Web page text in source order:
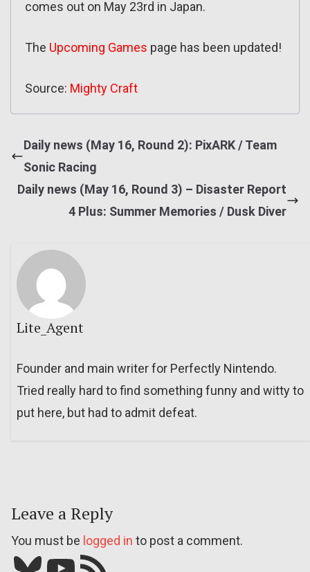
comes out on May 23rd in Japan.
The Upcoming Games page has been updated!
Source: Mighty Craft
Daily news (May 16, Round 2): PixARK / Team
Sonic Racing
Daily news (May 16, Round 3) – Disaster Report
4 Plus: Summer Memories / Dusk Diver
Lite_Agent
Founder and main writer for Perfectly Nintendo.
Tried really hard to find something funny and witty to
put here, but had to admit defeat.
Leave a Reply
You must be logged in to post a comment.